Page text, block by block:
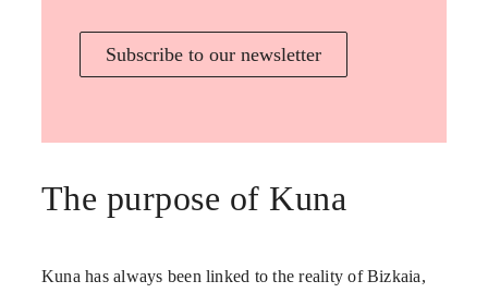
Subscribe to our newsletter
The purpose of Kuna
Kuna has always been linked to the reality of Bizkaia,